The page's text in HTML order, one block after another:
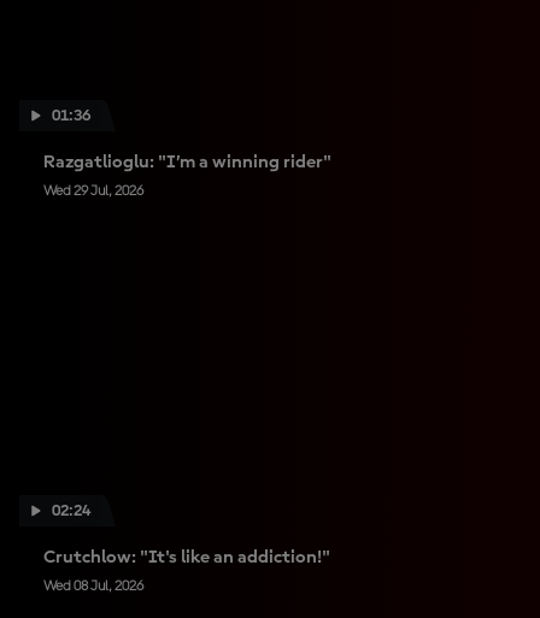
01:36
Razgatlioglu: "I’m a winning rider"
Wed 29 Jul, 2026
02:24
Crutchlow: "It's like an addiction!"
Wed 08 Jul, 2026